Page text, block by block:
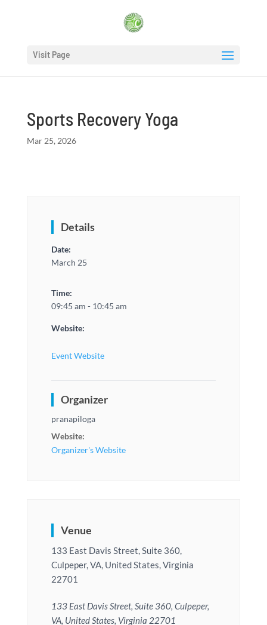
Visit Page
Sports Recovery Yoga
Mar 25, 2026
Details
Date:
March 25
Time:
09:45 am - 10:45 am
Website:
Event Website
Organizer
pranapiloga
Website:
Organizer's Website
Venue
133 East Davis Street, Suite 360,
Culpeper, VA, United States, Virginia
22701
133 East Davis Street, Suite 360, Culpeper,
VA, United States, Virginia 22701